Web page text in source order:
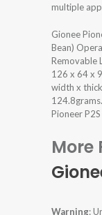
multiple
Gionee
Bean)
Removable
126 x 64 x
width x
Pioneer
More
Warning: